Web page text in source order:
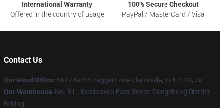
International Warranty
Offered in the country of usage
100% Secure Checkout
PayPal / MasterCard / Visa
Contact Us
Our Head Office: 5827 North Taggart Ave Clarksville, In 47129, Us
Our Warehouse: No. 81, Jiaodaokou East Street, Dongcheng District,
Beijing